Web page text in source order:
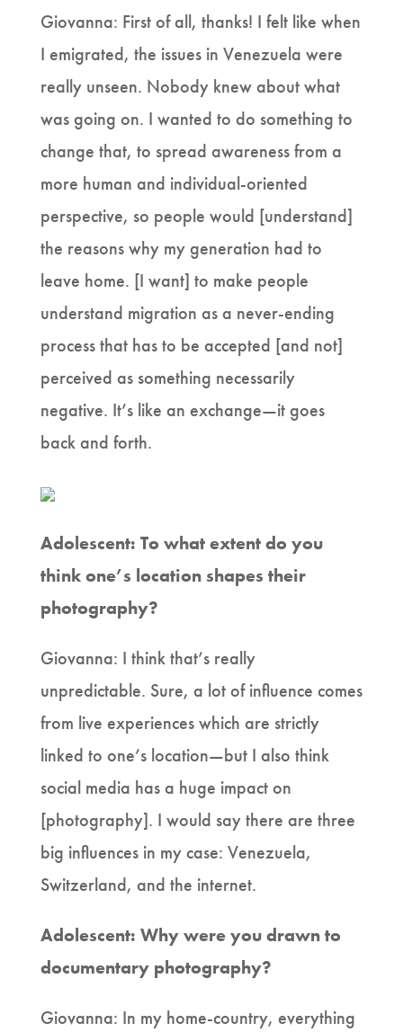
Giovanna: First of all, thanks! I felt like when
I emigrated, the issues in Venezuela were
really unseen. Nobody knew about what
was going on. I wanted to do something to
change that, to spread awareness from a
more human and individual-oriented
perspective, so people would [understand]
the reasons why my generation had to
leave home. [I want] to make people
understand migration as a never-ending
process that has to be accepted [and not]
perceived as something necessarily
negative. It’s like an exchange—it goes
back and forth.
Adolescent: To what extent do you
think one’s location shapes their
photography?
Giovanna: I think that’s really
unpredictable. Sure, a lot of influence comes
from live experiences which are strictly
linked to one’s location—but I also think
social media has a huge impact on
[photography]. I would say there are three
big influences in my case: Venezuela,
Switzerland, and the internet.
Adolescent: Why were you drawn to
documentary photography?
Giovanna: In my home-country, everything